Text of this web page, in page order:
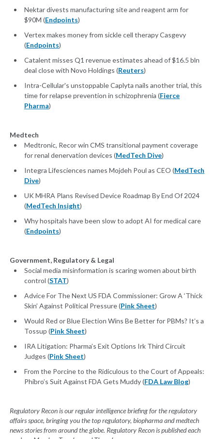
Nektar divests manufacturing site and reagent arm for
$90M (Endpoints)
Vertex makes money from sickle cell therapy Casgevy
(Endpoints)
Catalent misses Q1 revenue estimates ahead of $16.5 bln
deal close with Novo Holdings (Reuters)
Intra-Cellular's unstoppable Caplyta nails another trial, this
time for relapse prevention in schizophrenia (Fierce
Pharma)
Medtech
Medtronic, Recor win CMS transitional payment coverage
for renal denervation devices (MedTech Dive)
Integra Lifesciences names Mojdeh Poul as CEO (MedTech
Dive)
UK MHRA Plans Revised Device Roadmap By End Of 2024
(MedTech Insight)
Why hospitals have been slow to adopt AI for medical care
(Endpoints)
Government, Regulatory & Legal
Social media misinformation is scaring women about birth
control (STAT)
Advice For The Next US FDA Commissioner: Grow A ‘Thick
Skin’ Against Political Pressure (Pink Sheet)
Would Red or Blue Election Wins Be Better for PBMs? It’s a
Tossup (Pink Sheet)
IRA Litigation: Pharma’s Exit Options Irk Third Circuit
Judges (Pink Sheet)
From the Porcine to the Ridiculous to the Court of Appeals:
Phibro’s Suit Against FDA Gets Muddy (FDA Law Blog)
Regulatory Recon is our regular intelligence briefing for the regulatory
affairs space, bringing you the top regulatory, biopharma and medtech
news stories from around the globe. Regulatory Recon is published each